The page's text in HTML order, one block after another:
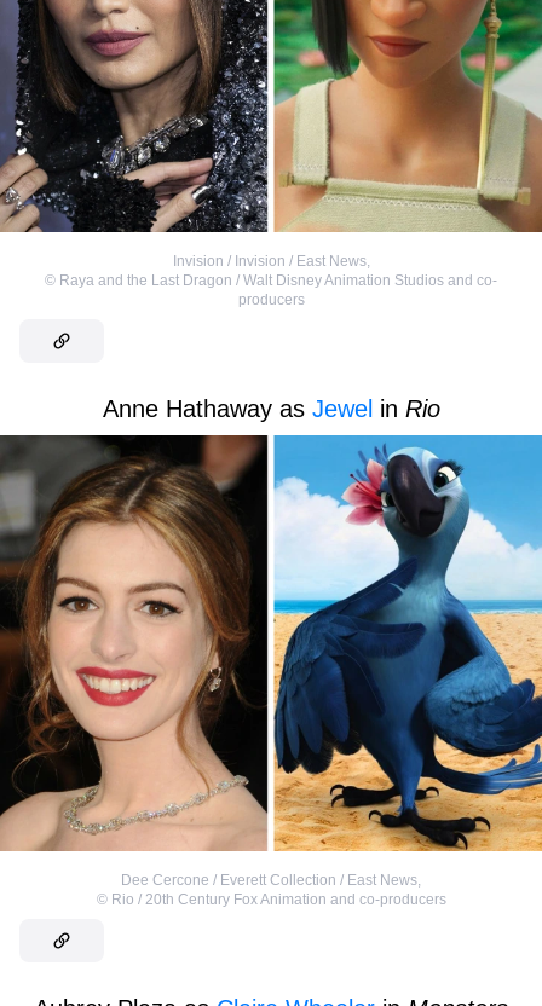
Invision / Invision / East News,
© Raya and the Last Dragon / Walt Disney Animation Studios and co-
producers
Anne Hathaway as Jewel in Rio
Dee Cercone / Everett Collection / East News,
© Rio / 20th Century Fox Animation and co-producers